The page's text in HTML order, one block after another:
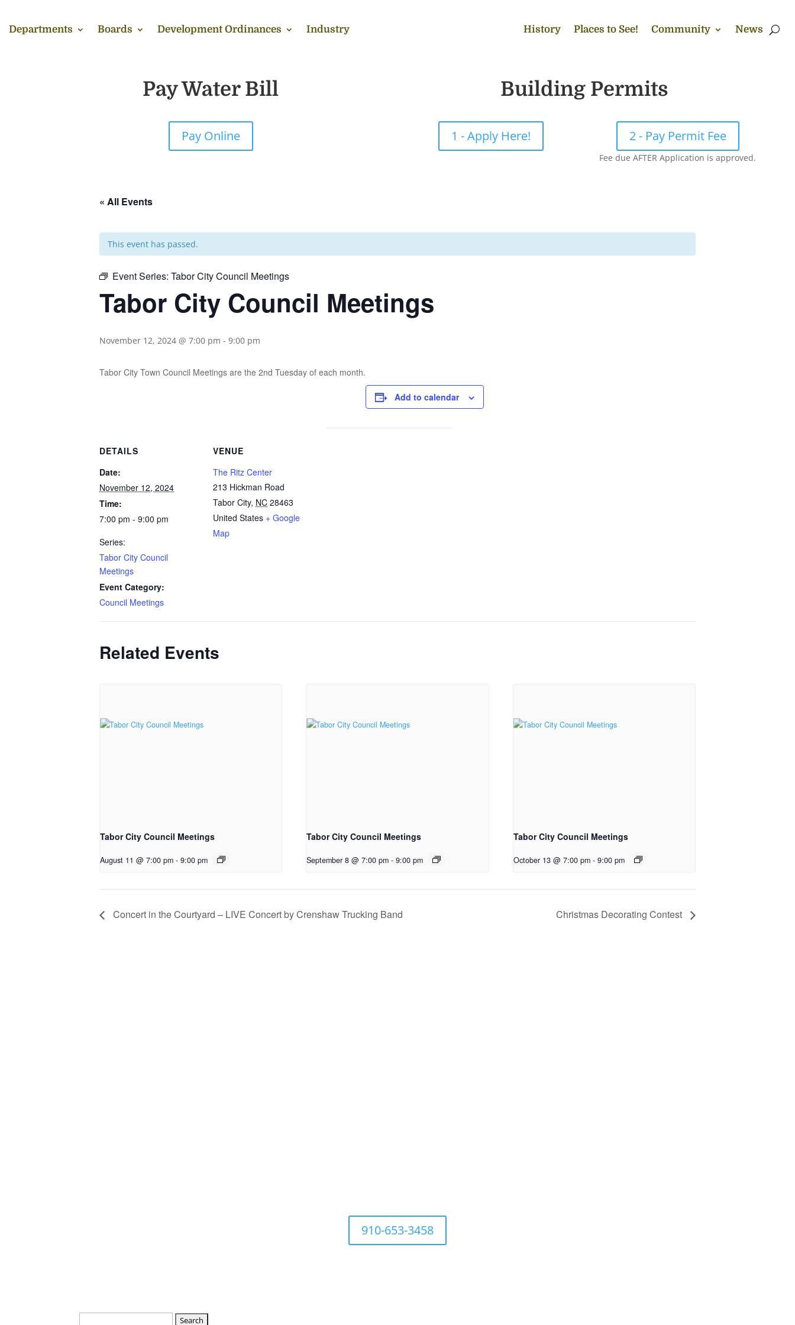
Departments Boards Development Ordinances Industry History Places to See! Community News
Pay Water Bill Building Permits
Pay Online 1 - Apply Here! 2 - Pay Permit Fee
Fee due AFTER Application is approved.
« All Events
This event has passed.
Event Series: Tabor City Council Meetings
Tabor City Council Meetings
November 12, 2024 @ 7:00 pm - 9:00 pm
Tabor City Town Council Meetings are the 2nd Tuesday of each month.
Add to calendar
DETAILS
Date:
November 12, 2024
Time:
7:00 pm - 9:00 pm
Series:
Tabor City Council
Meetings
Event Category:
Council Meetings
VENUE
The Ritz Center
213 Hickman Road
Tabor City, NC 28463
United States + Google
Map
Related Events
Tabor City Council Meetings
August 11 @ 7:00 pm - 9:00 pm
Tabor City Council Meetings
September 8 @ 7:00 pm - 9:00 pm
Tabor City Council Meetings
October 13 @ 7:00 pm - 9:00 pm
Concert in the Courtyard – LIVE Concert by Crenshaw Trucking Band Christmas Decorating Contest
910-653-3458